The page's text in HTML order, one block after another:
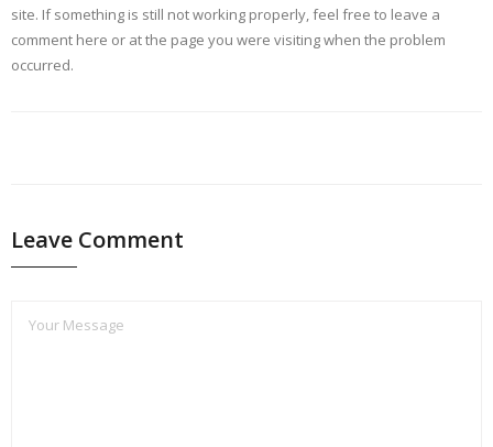
site. If something is still not working properly, feel free to leave a
comment here or at the page you were visiting when the problem
occurred.
Leave Comment